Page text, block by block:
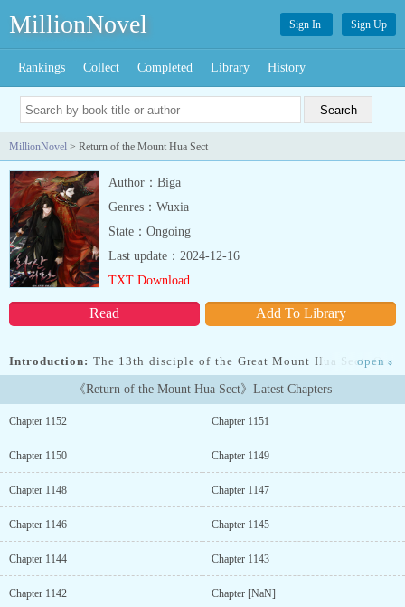
MillionNovel Sign In Sign Up
Rankings Collect Completed Library History
MillionNovel > Return of the Mount Hua Sect
Author：Biga
Genres：Wuxia
State：Ongoing
Read Add To Library
Last update：2024-12-16
TXT Download
Introduction: The 13th disciple of the Great Mount Hua Sect. One
of the Greatest Third-Generation Swordsmen. The Plum Blossom
Sword Master, Chungmyung. After slicing the head of the peerless
Heavenly Demon, who threw the world into chaos, he slept an
Mountains. Jumping over a hundred years, he comes back in the
body of a child. But… what? Mount Hua declined? What the hell
are you talking about!? It’s only natural to want to live if you’re
going broke. “Decline? Even though I’m here? Who would dare!”
Plum blossoms eventually fall. But when the cold winter passes
and spring comes, plum blossoms shall bloom again. “But I’m
gonna die first before Mount Hua gets revived! If you’re gonna go
bust, might as well do it right, you bastards!”The beginning of the
Plum Blossom Sword Master, Chungmyung’s solitary struggle to
open »
《Return of the Mount Hua Sect》Latest Chapters
Chapter 1152 Chapter 1151
Chapter 1150 Chapter 1149
Chapter 1148 Chapter 1147
Chapter 1146 Chapter 1145
Chapter 1144 Chapter 1143
Chapter 1142 Chapter [NaN]